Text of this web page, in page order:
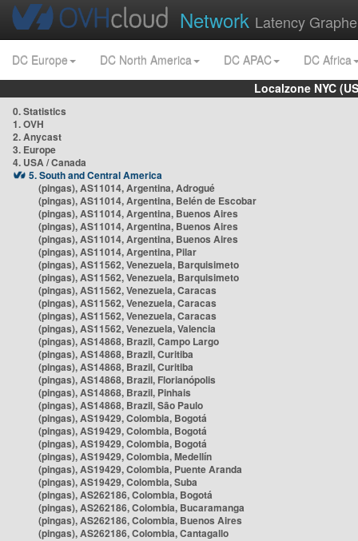
Network Latency
DC Europe DC North America DC APAC
DC Africa
Localzone NYC
0. Statistics
1. OVH
2. Anycast
3. Europe
4. USA / Canada
5. South and Central America
(pingas), AS11014, Argentina, Adrogué
(pingas), AS11014, Argentina, Belén de Escobar
(pingas), AS11014, Argentina, Buenos Aires
(pingas), AS11014, Argentina, Buenos Aires
(pingas), AS11014, Argentina, Buenos Aires
(pingas), AS11014, Argentina, Pilar
(pingas), AS11562, Venezuela, Barquisimeto
(pingas), AS11562, Venezuela, Barquisimeto
(pingas), AS11562, Venezuela, Caracas
(pingas), AS11562, Venezuela, Caracas
(pingas), AS11562, Venezuela, Caracas
(pingas), AS11562, Venezuela, Valencia
(pingas), AS14868, Brazil, Campo Largo
(pingas), AS14868, Brazil, Curitiba
(pingas), AS14868, Brazil, Curitiba
(pingas), AS14868, Brazil, Florianópolis
(pingas), AS14868, Brazil, Pinhais
(pingas), AS14868, Brazil, São Paulo
(pingas), AS19429, Colombia, Bogotá
(pingas), AS19429, Colombia, Bogotá
(pingas), AS19429, Colombia, Bogotá
(pingas), AS19429, Colombia, Medellín
(pingas), AS19429, Colombia, Puente Aranda
(pingas), AS19429, Colombia, Suba
(pingas), AS262186, Colombia, Bogotá
(pingas), AS262186, Colombia, Bucaramanga
(pingas), AS262186, Colombia, Buenos Aires
(pingas), AS262186, Colombia, Cantagallo